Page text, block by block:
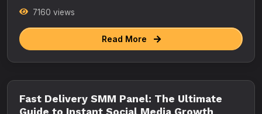
7160 views
Read More
Fast Delivery SMM Panel: The Ultimate
Guide to Instant Social Media Growth